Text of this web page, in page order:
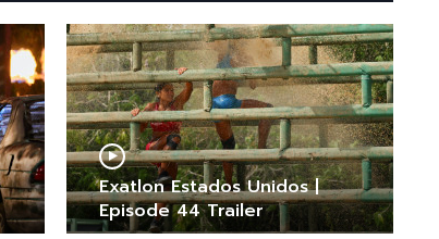
Exatlon Estados Unidos |
Episode 44 Trailer